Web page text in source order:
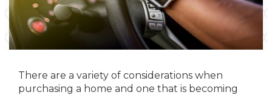
There are a variety of considerations when
purchasing a home and one that is becoming